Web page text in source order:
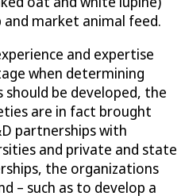
market animal feed.
and expertise
when determining
be developed, the
are in fact brought
partnerships with
and private and state
the organizations
– such as to develop a